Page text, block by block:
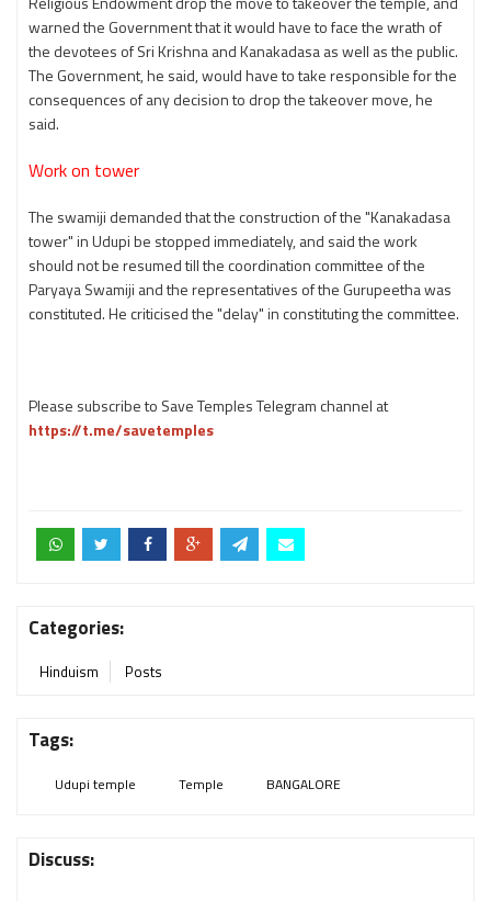
warned the Government that it would have to face the wrath of
the devotees of Sri Krishna and Kanakadasa as well as the public.
The Government, he said, would have to take responsible for the
consequences of any decision to drop the takeover move, he
said.
Work on tower
The swamiji demanded that the construction of the "Kanakadasa
tower" in Udupi be stopped immediately, and said the work
should not be resumed till the coordination committee of the
Paryaya Swamiji and the representatives of the Gurupeetha was
constituted. He criticised the "delay" in constituting the committee.
Please subscribe to Save Temples Telegram channel at
https://t.me/savetemples
Categories:
Hinduism Posts
Tags:
Udupi temple Temple BANGALORE
Discuss: